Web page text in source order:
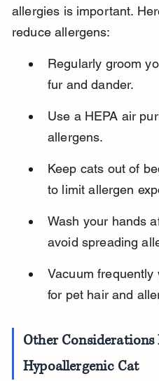
allergies is important.
reduce allergens:
Regularly groom
fur and dander.
Use a HEPA air
allergens.
Keep cats out of
to limit allergen
Wash your hands
avoid spreading
Vacuum frequently
for pet hair and
Other
Hypoallergenic Cat